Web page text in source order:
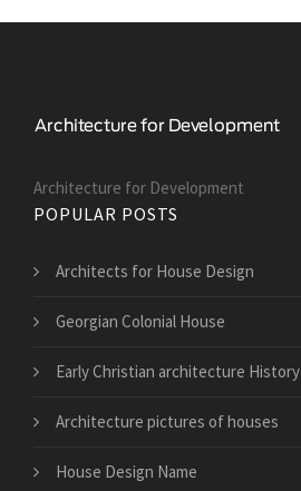
Architecture for Development
POPULAR POSTS
Architects for House Design
Georgian Colonial House
Early Christian architecture History
Architecture pictures of houses
House Design Name